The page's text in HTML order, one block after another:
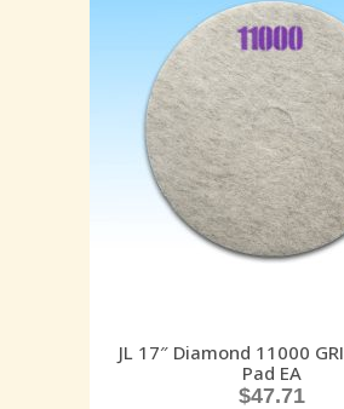
JL 17″ Diamond 11000
Pad EA
$47.71